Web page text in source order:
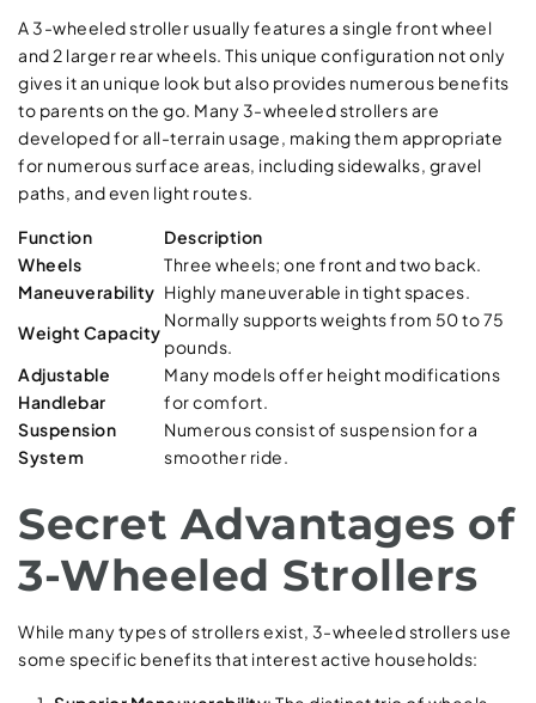
A 3-wheeled stroller usually features a single front wheel
and 2 larger rear wheels. This unique configuration not only
gives it an unique look but also provides numerous benefits
to parents on the go. Many 3-wheeled strollers are
developed for all-terrain usage, making them appropriate
for numerous surface areas, including sidewalks, gravel
paths, and even light routes.
Function
Description
Wheels
Three wheels; one front and two back.
Maneuverability Highly maneuverable in tight spaces.
Weight Capacity
Normally supports weights from 50 to 75
pounds.
Adjustable
Handlebar
Many models offer height modifications
for comfort.
Suspension
System
Numerous consist of suspension for a
smoother ride.
Secret Advantages of
3-Wheeled Strollers
While many types of strollers exist, 3-wheeled strollers use
some specific benefits that interest active households: